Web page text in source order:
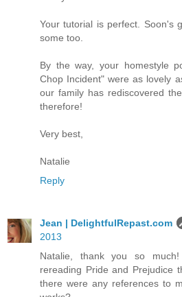
Your tutorial is perfect. Soon's
some too.
By the way, your homestyle
Chop Incident" were as lovely
our family has rediscovered
therefore!
Very best,
Natalie
Reply
Jean | DelightfulRepast.com
2013
Natalie, thank you so
rereading Pride and Prejudice
there were any references to